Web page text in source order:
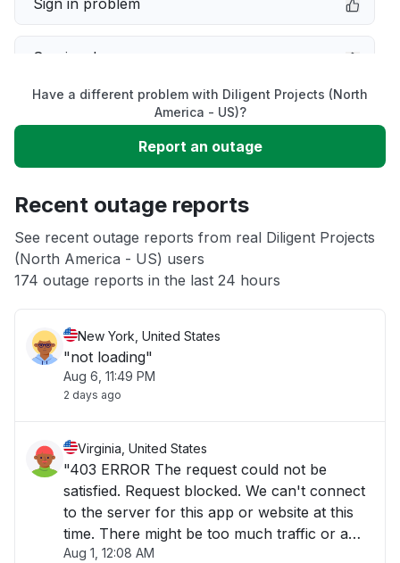
Sign in problem
Service down
Slow performance
Unable to download
App not loading
Other
Have a different problem with Diligent Projects (North
America - US)?
Report an outage
Recent outage reports
See recent outage reports from real Diligent Projects
(North America - US) users
174 outage reports in the last 24 hours
New York, United States
"not loading"
Aug 6, 11:49 PM
2 days ago
Virginia, United States
"403 ERROR The request could not be
satisfied. Request blocked. We can't connect
to the server for this app or website at this
time. There might be too much traffic or a
configuration error. Try again later, or
Aug 1, 12:08 AM